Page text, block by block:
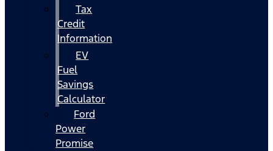
Tax
Credit
Information
EV
Fuel
Savings
Calculator
Ford
Power
Promise